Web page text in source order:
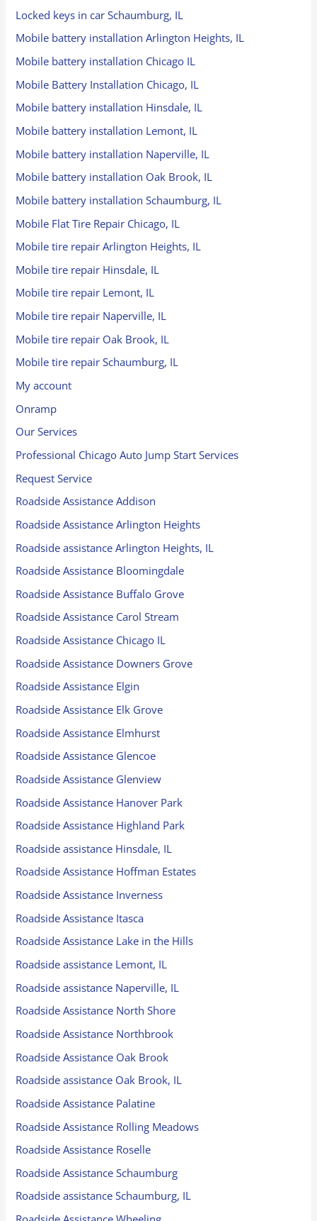
Locked keys in car Schaumburg, IL
Mobile battery installation Arlington Heights, IL
Mobile battery installation Chicago IL
Mobile Battery Installation Chicago, IL
Mobile battery installation Hinsdale, IL
Mobile battery installation Lemont, IL
Mobile battery installation Naperville, IL
Mobile battery installation Oak Brook, IL
Mobile battery installation Schaumburg, IL
Mobile Flat Tire Repair Chicago, IL
Mobile tire repair Arlington Heights, IL
Mobile tire repair Hinsdale, IL
Mobile tire repair Lemont, IL
Mobile tire repair Naperville, IL
Mobile tire repair Oak Brook, IL
Mobile tire repair Schaumburg, IL
My account
Onramp
Our Services
Professional Chicago Auto Jump Start Services
Request Service
Roadside Assistance Addison
Roadside Assistance Arlington Heights
Roadside assistance Arlington Heights, IL
Roadside Assistance Bloomingdale
Roadside Assistance Buffalo Grove
Roadside Assistance Carol Stream
Roadside Assistance Chicago IL
Roadside Assistance Downers Grove
Roadside Assistance Elgin
Roadside Assistance Elk Grove
Roadside Assistance Elmhurst
Roadside Assistance Glencoe
Roadside Assistance Glenview
Roadside Assistance Hanover Park
Roadside Assistance Highland Park
Roadside assistance Hinsdale, IL
Roadside Assistance Hoffman Estates
Roadside Assistance Inverness
Roadside Assistance Itasca
Roadside Assistance Lake in the Hills
Roadside assistance Lemont, IL
Roadside assistance Naperville, IL
Roadside Assistance North Shore
Roadside Assistance Northbrook
Roadside Assistance Oak Brook
Roadside assistance Oak Brook, IL
Roadside Assistance Palatine
Roadside Assistance Rolling Meadows
Roadside Assistance Roselle
Roadside Assistance Schaumburg
Roadside assistance Schaumburg, IL